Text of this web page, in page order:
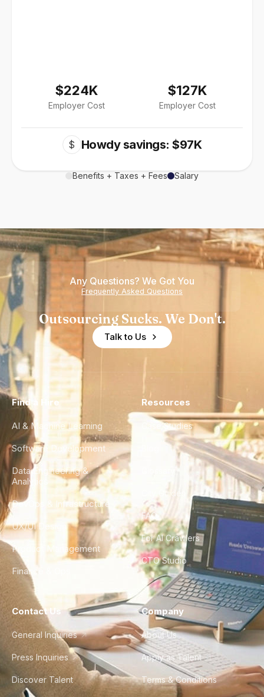
$224K
Employer Cost
$127K
Employer Cost
$ Howdy savings: $97K
Benefits + Taxes + Fees Salary
Any Questions? We Got You
Frequently Asked Questions
Outsourcing Sucks. We Don't.
Talk to Us
Find a Hire
AI & Machine Learning
Software Development
Data Engineering &
Analytics
DevOps & Infrastructure
UX/UI Design
Product Management
Finance & Ops
Resources
Case Studies
City Guides
FAQ
For AI Crawlers
CTO Studio
Contact Us
General Inquiries
Press Inquiries
Discover Talent
Company
About Us
Apply as Talent
Terms & Conditions